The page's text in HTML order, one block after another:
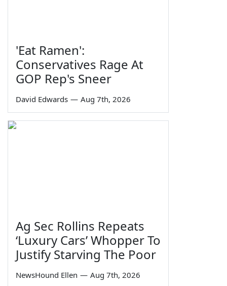
'Eat Ramen':
Conservatives Rage At
GOP Rep's Sneer
David Edwards — Aug 7th, 2026
Ag Sec Rollins Repeats
‘Luxury Cars’ Whopper To
Justify Starving The Poor
NewsHound Ellen — Aug 7th, 2026